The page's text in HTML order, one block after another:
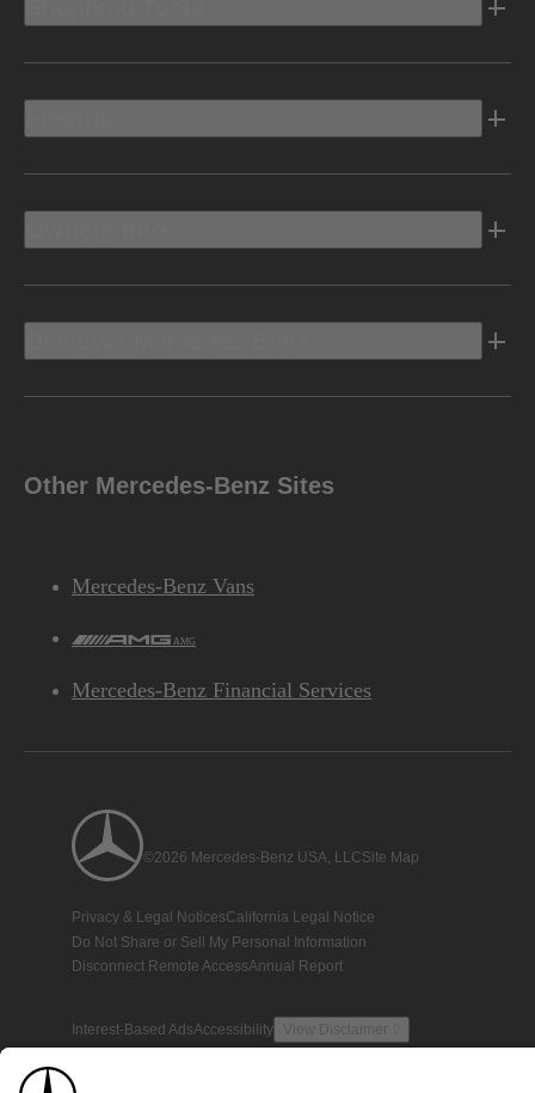
Other Mercedes-Benz Sites
Mercedes-Benz Vans
AMG
Mercedes-Benz Financial Services
©2026 Mercedes-Benz USA, LLCSite Map
Privacy & Legal NoticesCalifornia Legal Notice
Do Not Share or Sell My Personal Information
Disconnect Remote AccessAnnual Report
Interest-Based AdsAccessibility View Disclaimer